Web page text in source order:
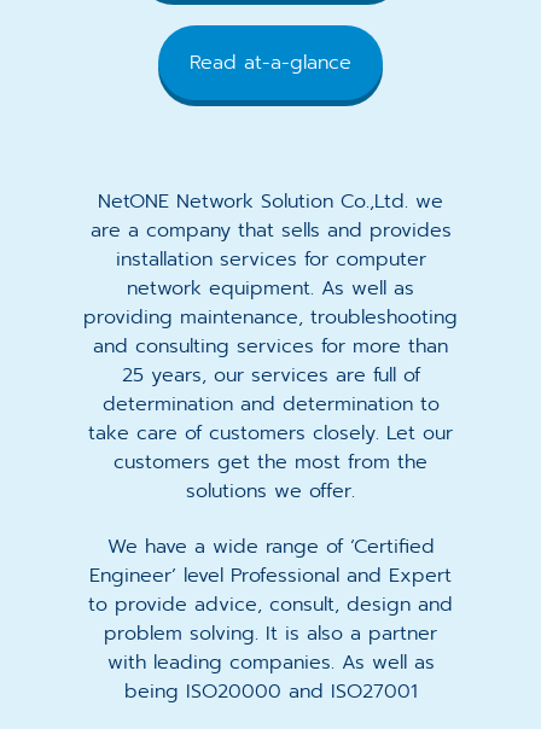
Read at-a-glance
NetONE Network Solution Co.,Ltd. we
are a company that sells and provides
installation services for computer
network equipment. As well as
providing maintenance, troubleshooting
and consulting services for more than
25 years, our services are full of
determination and determination to
take care of customers closely. Let our
customers get the most from the
solutions we offer.
We have a wide range of ‘Certified
Engineer’ level Professional and Expert
to provide advice, consult, design and
problem solving. It is also a partner
with leading companies. As well as
being ISO20000 and ISO27001